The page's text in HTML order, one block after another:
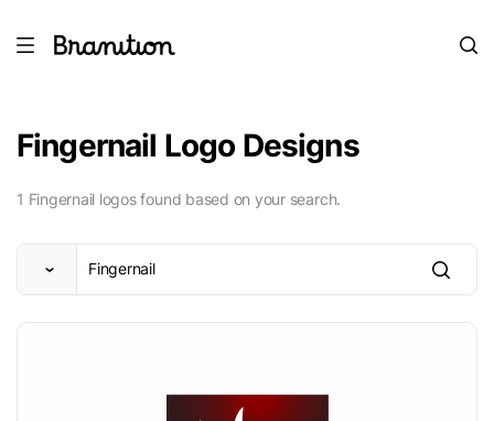
Fingernail Logo Designs
1 Fingernail logos found based on your search.